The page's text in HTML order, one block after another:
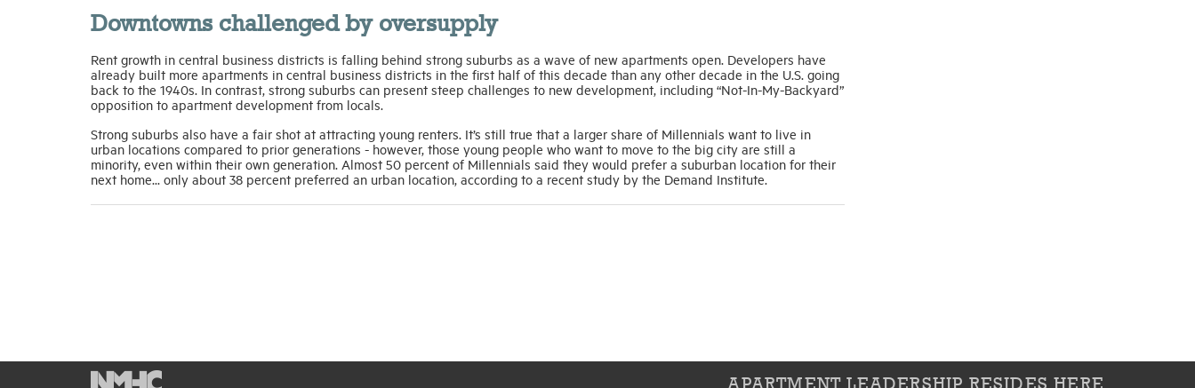
Downtowns challenged by oversupply
Rent growth in central business districts is falling behind strong suburbs as a wave of new apartments open. Developers have
already built more apartments in central business districts in the first half of this decade than any other decade in the U.S. going
back to the 1940s. In contrast, strong suburbs can present steep challenges to new development, including “Not-In-My-Backyard”
opposition to apartment development from locals.
Strong suburbs also have a fair shot at attracting young renters. It’s still true that a larger share of Millennials want to live in
urban locations compared to prior generations - however, those young people who want to move to the big city are still a
minority, even within their own generation. Almost 50 percent of Millennials said they would prefer a suburban location for their
next home... only about 38 percent preferred an urban location, according to a recent study by the Demand Institute.